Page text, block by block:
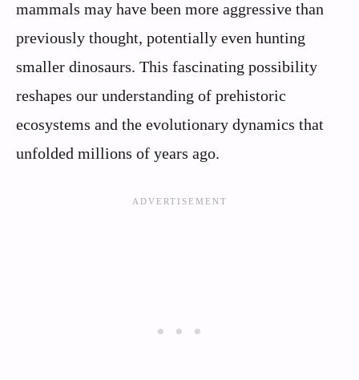
mammals may have been more aggressive than
previously thought, potentially even hunting
smaller dinosaurs. This fascinating possibility
reshapes our understanding of prehistoric
ecosystems and the evolutionary dynamics that
unfolded millions of years ago.